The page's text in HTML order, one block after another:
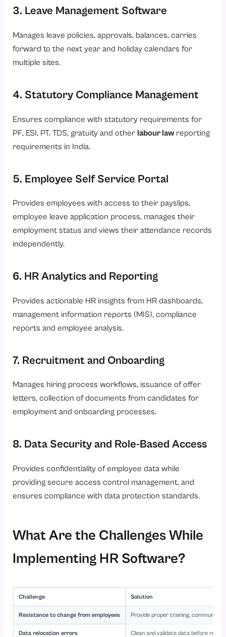
3. Leave Management Software
Manages leave policies, approvals, balances, carries
forward to the next year and holiday calendars for
multiple sites.
4. Statutory Compliance Management
Ensures compliance with statutory requirements for
PF, ESI, PT, TDS, gratuity and other labour law reporting
requirements in India.
5. Employee Self Service Portal
Provides employees with access to their payslips,
employee leave application process, manages their
employment status and views their attendance records
independently.
6. HR Analytics and Reporting
Provides actionable HR insights from HR dashboards,
management information reports (MIS), compliance
reports and employee analysis.
7. Recruitment and Onboarding
Manages hiring process workflows, issuance of offer
letters, collection of documents from candidates for
employment and onboarding processes.
8. Data Security and Role-Based Access
Provides confidentiality of employee data while
providing secure access control management, and
ensures compliance with data protection standards.
What Are the Challenges While
Implementing HR Software?
Challenge Solution
Resistance to change from employees Provide proper training,
Data relocation errors Clean and validate data before